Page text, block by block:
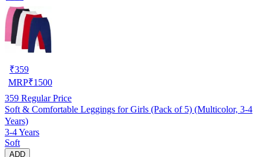
₹359
MRP₹1500
359 Regular Price
Soft & Comfortable Leggings for Girls (Pack of 5) (Multicolor, 3-4
Years)
3-4 Years
Soft
ADD